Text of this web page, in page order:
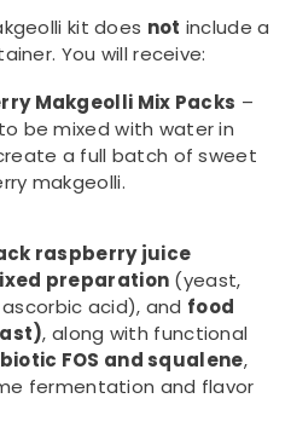
kit does not include a
You will receive:
Makgeolli Mix Packs –
be mixed with water in
a full batch of sweet
makgeolli.
raspberry juice
preparation (yeast,
acid), and food
, along with functional
FOS and squalene,
fermentation and flavor